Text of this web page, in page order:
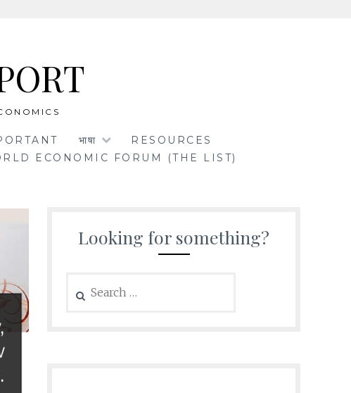
भाषा
RESOURCES
ECONOMIC FORUM (THE LIST)
Looking for something?
for: